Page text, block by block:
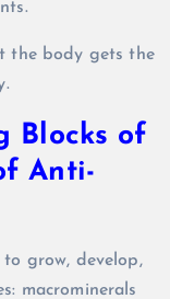
the body gets the
Blocks of
Anti-
grow, develop,
macrominerals